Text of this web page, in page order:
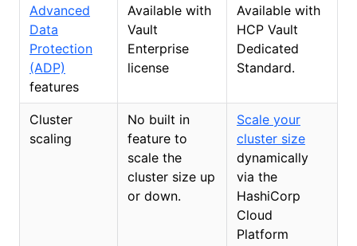
Advanced
Data
Protection
(ADP)
features
Available with
Vault
Enterprise
license
Available with
HCP Vault
Dedicated
Standard.
Cluster
scaling
No built in
feature to
scale the
cluster size up
or down.
Scale your
cluster size
dynamically
via the
HashiCorp
Cloud
Platform